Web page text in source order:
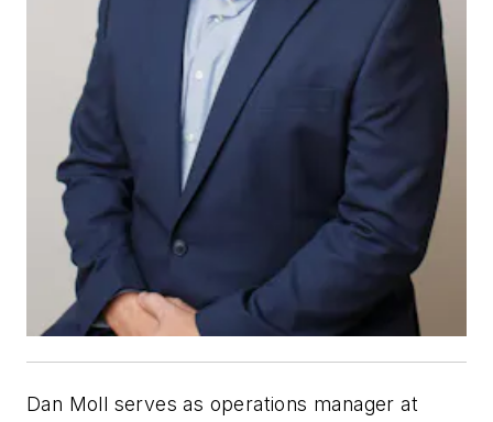
Dan Moll serves as operations manager at